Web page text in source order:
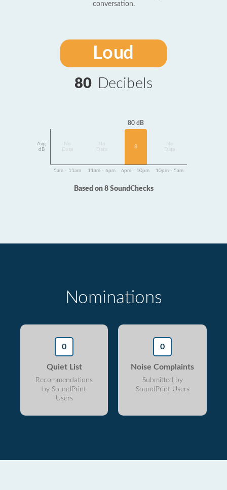
conversation.
Loud
80 Decibels
Avg
dB
Data
Data
80 dB
8
Data
5am - 11am 11am - 6pm 6pm - 10pm 10pm - 5am
Based on 8 SoundChecks
Nominations
0
Quiet List
Recommendations
by SoundPrint
Users
0
Noise Complaints
Submitted by
SoundPrint Users